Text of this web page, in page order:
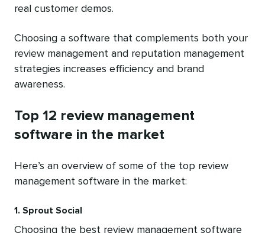
real customer demos.
Choosing a software that complements both your
review management and reputation management
strategies increases efficiency and brand
awareness.
Top 12 review management
software in the market
Here’s an overview of some of the top review
management software in the market:
1. Sprout Social
Choosing the best review management software